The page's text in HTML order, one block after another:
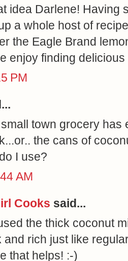
idea Darlene! Having
a whole host of
the Eagle Brand
enjoy finding
PM
town grocery has
the cans of
I use?
AM
Cooks said...
the thick coconut
and rich just like
that helps! :-)